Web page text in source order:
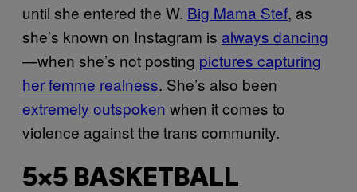
until she entered the W. Big Mama Stef, as
she’s known on Instagram is always dancing
—when she’s not posting pictures capturing
her femme realness. She’s also been
extremely outspoken when it comes to
violence against the trans community.
5×5 BASKETBALL